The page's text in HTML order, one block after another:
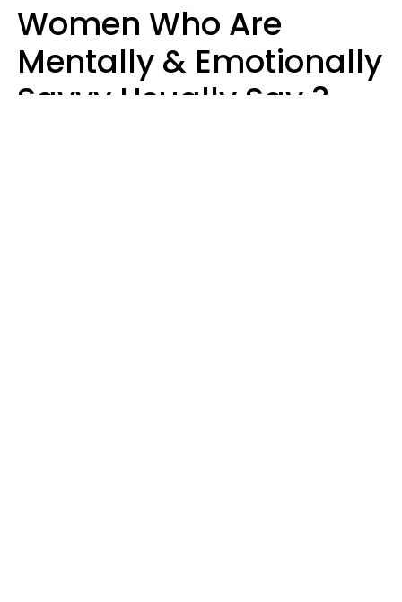
Women Who Are
Mentally & Emotionally
Savvy Usually Say 3